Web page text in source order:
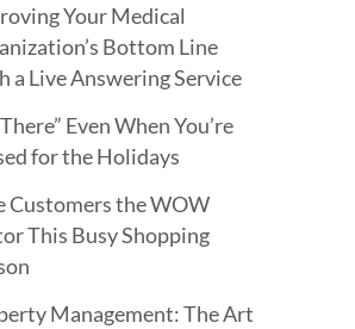
Your Medical
Bottom Line
a Live Answering Service
Even When You’re
for the Holidays
Customers the WOW
This Busy Shopping
Management: The Art